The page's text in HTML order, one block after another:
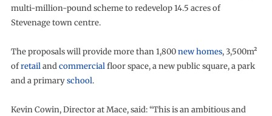
multi-million-pound scheme to redevelop 14.5 acres of
Stevenage town centre.
The proposals will provide more than 1,800new homes, 3,500m²
ofretailandcommercialfloor space, a new public square, a park
and a primaryschool.
Kevin Cowin, Director at Mace, said: “This is an ambitious and